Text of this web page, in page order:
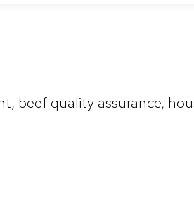
beef quality assurance,